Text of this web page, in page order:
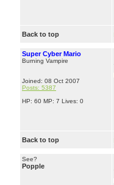
Back to top
Super Cyber Mario
Burning Vampire
Joined: 08 Oct 2007
Posts: 5387
HP: 60 MP: 7 Lives: 0
Back to top
See?
Popple